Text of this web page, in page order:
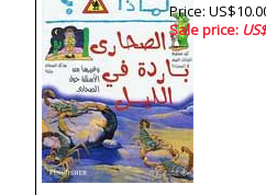
Price:
Sale price: